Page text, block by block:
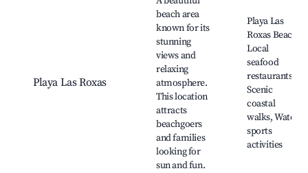
Playa Las Roxas
beach area
known for its
stunning
views and
relaxing
atmosphere.
This location
attracts
beachgoers
and families
looking for
sun and fun.
Playa Las
Roxas Beach,
Local
seafood
restaurants,
Scenic
coastal
walks, Water
sports
activities